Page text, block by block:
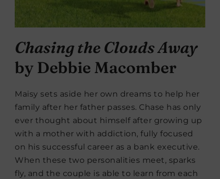
Chasing the Clouds Away
by Debbie Macomber
Maisy sets aside her own dreams to help her
family after her father passes. Chase has only
ever thought about himself after growing up
with a mother with addiction, fully focused
on his successful career as a bank executive.
When these two personalities meet, sparks
fly, and the couple is able to learn from each